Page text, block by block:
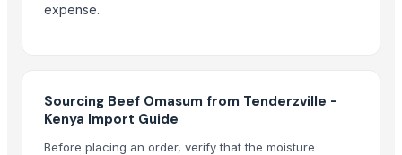
expense.
Sourcing Beef Omasum from Tenderzville -
Kenya Import Guide
Before placing an order, verify that the moisture